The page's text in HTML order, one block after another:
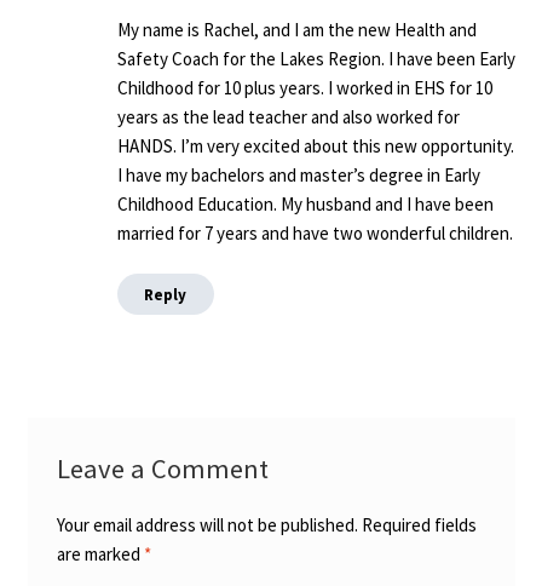
My name is Rachel, and I am the new Health and
Safety Coach for the Lakes Region. I have been Early
Childhood for 10 plus years. I worked in EHS for 10
years as the lead teacher and also worked for
HANDS. I’m very excited about this new opportunity.
I have my bachelors and master’s degree in Early
Childhood Education. My husband and I have been
married for 7 years and have two wonderful children.
Reply
Leave a Comment
Your email address will not be published. Required fields
are marked *